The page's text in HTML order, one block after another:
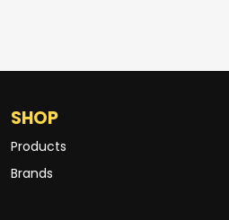
SHOP
Products
Brands